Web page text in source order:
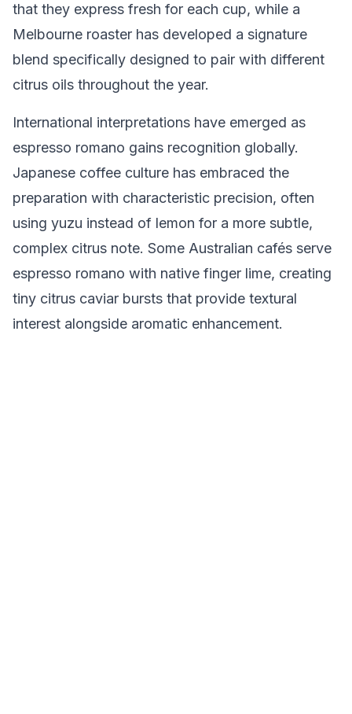
that they express fresh for each cup, while a
Melbourne roaster has developed a signature
blend specifically designed to pair with different
citrus oils throughout the year.
International interpretations have emerged as
espresso romano gains recognition globally.
Japanese coffee culture has embraced the
preparation with characteristic precision, often
using yuzu instead of lemon for a more subtle,
complex citrus note. Some Australian cafés serve
espresso romano with native finger lime, creating
tiny citrus caviar bursts that provide textural
interest alongside aromatic enhancement.